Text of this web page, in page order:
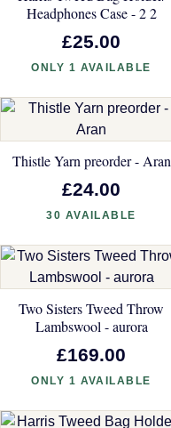
Headphones Case - 2 2
£25.00
ONLY 1 AVAILABLE
Thistle Yarn preorder - Aran
£24.00
30 AVAILABLE
Two Sisters Tweed Throw
Lambswool - aurora
£169.00
ONLY 1 AVAILABLE